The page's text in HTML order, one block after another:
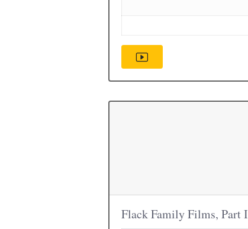
Flack Family Films, Part I